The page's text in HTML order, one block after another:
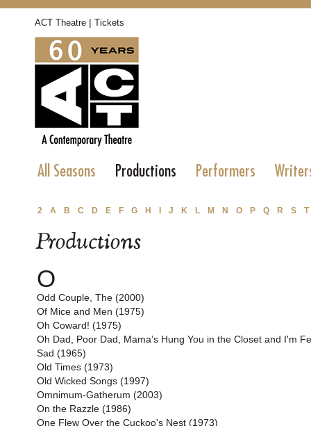
ACT Theatre | Tickets
All Seasons Productions Performers
2 A B C D E F G H J K L M N O P Q R S T
Productions
O
Odd Couple, The (2000)
Of Mice and Men (1975)
Oh Coward! (1975)
Oh Dad, Poor Dad, Mama’s Hung You in the Closet and I'm
Sad (1965)
Old Times (1973)
Old Wicked Songs (1997)
Omnimum-Gatherum (2003)
On the Razzle (1986)
One Flew Over the Cuckoo's Nest (1973)